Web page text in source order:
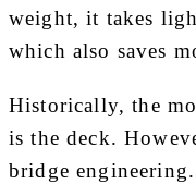
weight, it takes
which also saves
Historically, the
is the deck.
bridge